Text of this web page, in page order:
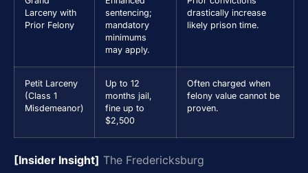
Larceny with
Prior Felony
sentencing;
mandatory
minimums
may apply.
drastically increase
likely prison time.
Petit Larceny
(Class 1
Misdemeanor)
Up to 12
months jail,
fine up to
$2,500
Often charged when
felony value cannot be
proven.
[Insider Insight] The Fredericksburg